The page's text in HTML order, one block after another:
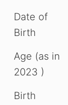
Date of
Birth
Age (as in
2023 )
Birth